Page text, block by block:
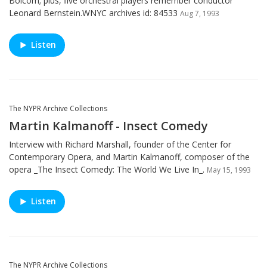
Leonard Bernstein.WNYC archives id: 84533 Aug 7, 1993
Listen
The NYPR Archive Collections
Martin Kalmanoff - Insect Comedy
Interview with Richard Marshall, founder of the Center for
Contemporary Opera, and Martin Kalmanoff, composer of the
opera _The Insect Comedy: The World We Live In_. May 15, 1993
Listen
The NYPR Archive Collections